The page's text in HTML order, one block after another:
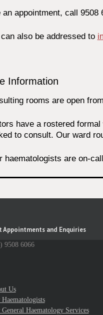
an appointment, call
also be addressed to
Information
rooms are open
have a rostered
to consult. Our ward
haematologists are on-
Appointments and Enquiries
9508 6066
Us
Haematology Services